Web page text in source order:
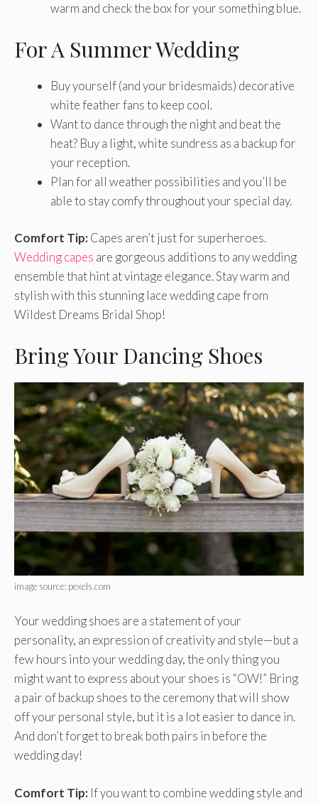
warm and check the box for your something blue.
For A Summer Wedding
Buy yourself (and your bridesmaids) decorative
white feather fans to keep cool.
Want to dance through the night and beat the
heat? Buy a light, white sundress as a backup for
your reception.
Plan for all weather possibilities and you’ll be
able to stay comfy throughout your special day.
Comfort Tip:Capes aren’t just for superheroes.
Wedding capes are gorgeous additions to any wedding
ensemble that hint at vintage elegance. Stay warm and
stylish with this stunning lace wedding cape from
Wildest Dreams Bridal Shop!
Bring Your Dancing Shoes
image source: pexels.com
Your wedding shoes are a statement of your
personality, an expression of creativity and style—but a
few hours into your wedding day, the only thing you
might want to express about your shoes is “OW!” Bring
a pair of backup shoes to the ceremony that will show
off your personal style, but it is a lot easier to dance in.
And don’t forget to break both pairs in before the
wedding day!
Comfort Tip: If you want to combine wedding style and